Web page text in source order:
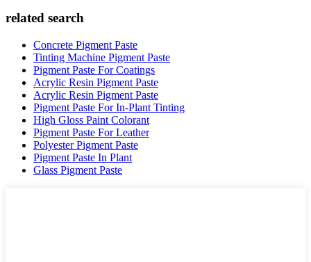
related search
Concrete Pigment Paste
Tinting Machine Pigment Paste
Pigment Paste For Coatings
Acrylic Resin Pigment Paste
Acrylic Resin Pigment Paste
Pigment Paste For In-Plant Tinting
High Gloss Paint Colorant
Pigment Paste For Leather
Polyester Pigment Paste
Pigment Paste In Plant
Glass Pigment Paste